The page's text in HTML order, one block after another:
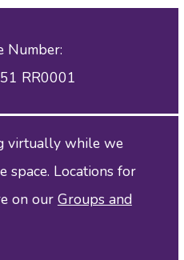
Number:
RR0001
virtually while we
space. Locations for
on our Groups and